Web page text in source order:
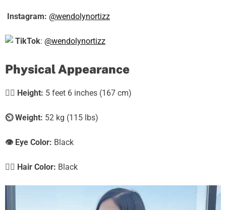
Instagram: @wendolynortizz
TikTok: @wendolynortizz
Physical Appearance
🧍‍♀️ Height: 5 feet 6 inches (167 cm)
⏲️Weight: 52 kg (115 lbs)
👁️ Eye Color: Black
💇‍♀️ Hair Color: Black